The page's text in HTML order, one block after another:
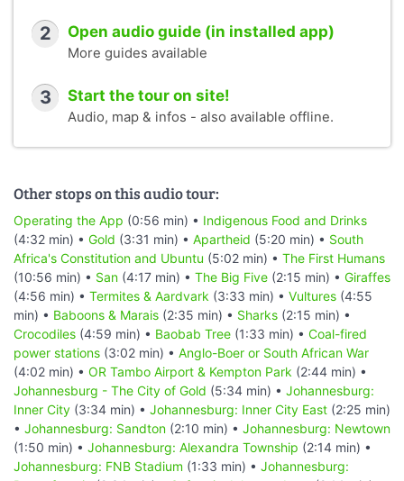
2 Open audio guide (in installed app)
More guides available
3 Start the tour on site!
Audio, map & infos - also available offline.
Other stops on this audio tour:
Operating the App (0:56 min) • Indigenous Food and Drinks
(4:32 min) • Gold (3:31 min) • Apartheid (5:20 min) • South
Africa's Constitution and Ubuntu (5:02 min) • The First Humans
(10:56 min) • San (4:17 min) • The Big Five (2:15 min) • Giraffes
(4:56 min) • Termites & Aardvark (3:33 min) • Vultures (4:55
min) • Baboons & Marais (2:35 min) • Sharks (2:15 min) •
Crocodiles (4:59 min) • Baobab Tree (1:33 min) • Coal-fired
power stations (3:02 min) • Anglo-Boer or South African War
(4:02 min) • OR Tambo Airport & Kempton Park (2:44 min) •
Johannesburg - The City of Gold (5:34 min) • Johannesburg:
Inner City (3:34 min) • Johannesburg: Inner City East (2:25 min)
• Johannesburg: Sandton (2:10 min) • Johannesburg: Newtown
(1:50 min) • Johannesburg: Alexandra Township (2:14 min) •
Johannesburg: FNB Stadium (1:33 min) • Johannesburg: